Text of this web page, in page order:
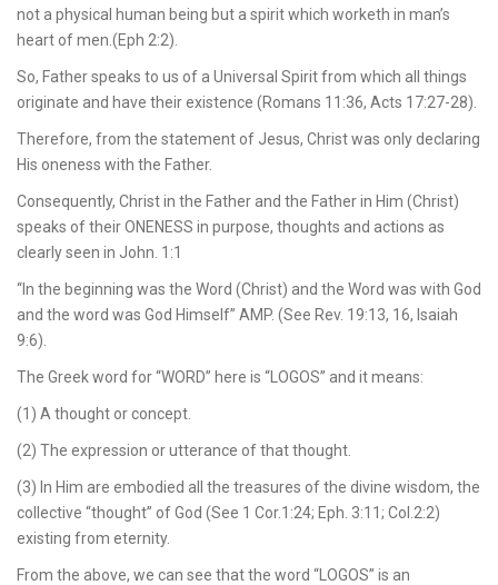
not a physical human being but a spirit which worketh in man’s
heart of men.(Eph 2:2).
So, Father speaks to us of a Universal Spirit from which all things
originate and have their existence (Romans 11:36, Acts 17:27-28).
Therefore, from the statement of Jesus, Christ was only declaring
His oneness with the Father.
Consequently, Christ in the Father and the Father in Him (Christ)
speaks of their ONENESS in purpose, thoughts and actions as
clearly seen in John. 1:1
“In the beginning was the Word (Christ) and the Word was with God
and the word was God Himself” AMP. (See Rev. 19:13, 16, Isaiah
9:6).
The Greek word for “WORD” here is “LOGOS” and it means:
(1) A thought or concept.
(2) The expression or utterance of that thought.
(3) In Him are embodied all the treasures of the divine wisdom, the
collective “thought” of God (See 1 Cor.1:24; Eph. 3:11; Col.2:2)
existing from eternity.
From the above, we can see that the word “LOGOS” is an